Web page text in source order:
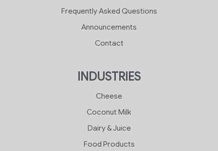
Frequently Asked Questions
Announcements
Contact
INDUSTRIES
Cheese
Coconut Milk
Dairy & Juice
Food Products